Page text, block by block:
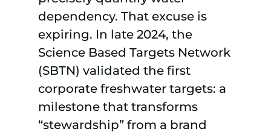
dependency. That excuse is
expiring. In late 2024, the
Science Based Targets Network
(SBTN) validated the first
corporate freshwater targets: a
milestone that transforms
“stewardship” from a brand